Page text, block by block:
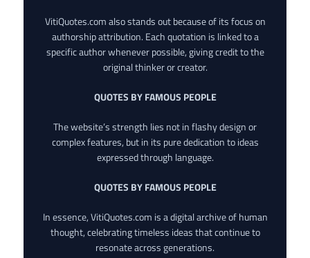
VitiQuotes.com also stands out because of its focus on
authorship attribution. Each quotation is linked to a
specific author whenever possible, giving credit to the
original thinker or creator.
QUOTES BY FAMOUS PEOPLE
The website’s strength lies not in flashy design or
complex features, but in its pure dedication to ideas
expressed through language.
QUOTES BY FAMOUS PEOPLE
In essence, VitiQuotes.com is a digital archive of human
thought, celebrating timeless ideas that continue to
resonate across generations.